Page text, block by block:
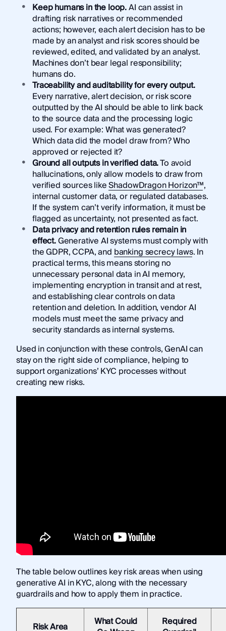
Keep humans in the loop.AI can assist in
drafting risk narratives or recommended
actions; however, each alert decision has to be
made by an analyst and risk scores should be
reviewed, edited, and validated by an analyst.
Machines don’t bear legal responsibility;
humans do.
Traceability and auditability for every output.
Every narrative, alert decision, or risk score
outputted by the AI should be able to link back
to the source data and the processing logic
used. For example: What was generated?
Which data did the model draw from? Who
approved or rejected it?
Ground all outputs in verified data.To avoid
hallucinations, only allow models to draw from
verified sources likeShadowDragon Horizon™,
internal customer data, or regulated databases.
If the system can’t verify information, it must be
flagged as uncertainty, not presented as fact.
Data privacy and retention rules remain in
effect.Generative AI systems must comply with
the GDPR, CCPA, and banking secrecy laws. In
practical terms, this means storing no
unnecessary personal data in AI memory,
implementing encryption in transit and at rest,
and establishing clear controls on data
retention and deletion. In addition, vendor AI
models must meet the same privacy and
security standards as internal systems.
Used in conjunction with these controls, GenAI can
stay on the right side of compliance, helping to
support organizations’ KYC processes without
creating new risks.
The table below outlines key risk areas when using
generative AI in KYC, along with the necessary
guardrails and how to apply them in practice.
Risk Area What Could Required